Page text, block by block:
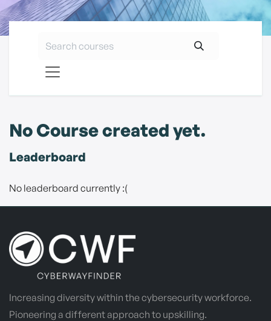
Leaderboard
No leaderboard currently :(
No Course created yet.
Increasing diversity within the cybersecurity workforce.
Pioneering a different approach to upskilling.